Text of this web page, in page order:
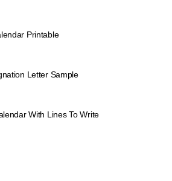
Printable
Letter Sample
With Lines To Write